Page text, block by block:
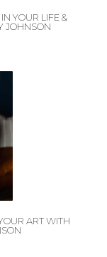
YOUR LIFE &
JOHNSON
ART WITH